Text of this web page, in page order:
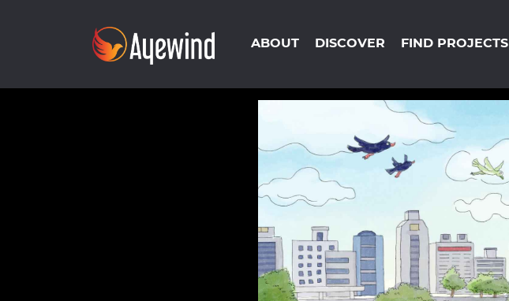
ABOUT DISCOVER FIND PROJECTS